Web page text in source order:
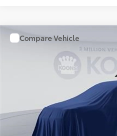
2026Toyota Camry
Stock:KATTU31G238
KOONS
Processing Fee:
Koons Price:
Compare Vehicle